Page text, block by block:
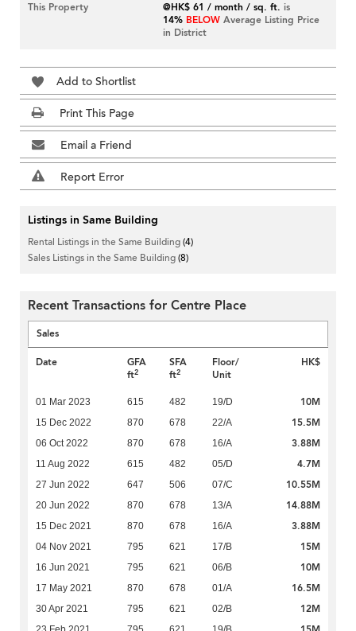
This Property
@HK$ 61 / month / sq. ft. is
14% BELOW Average Listing Price
in District
Add to Shortlist
Print This Page
Email a Friend
Report Error
Listings in Same Building
Rental Listings in the Same Building(4)
Sales Listings in the Same Building(8)
Recent Transactions for Centre Place
Sales
Date
GFA
ft2
SFA
ft2
Floor/
Unit
HK$
01 Mar 2023 615 482 19/D 10M
15 Dec 2022 870 678 22/A 15.5M
06 Oct 2022 870 678 16/A 3.88M
11 Aug 2022 615 482 05/D 4.7M
27 Jun 2022 647 506 07/C 10.55M
20 Jun 2022 870 678 13/A 14.88M
15 Dec 2021 870 678 16/A 3.88M
04 Nov 2021 795 621 17/B 15M
16 Jun 2021 795 621 06/B 10M
17 May 2021 870 678 01/A 16.5M
30 Apr 2021 795 621 02/B 12M